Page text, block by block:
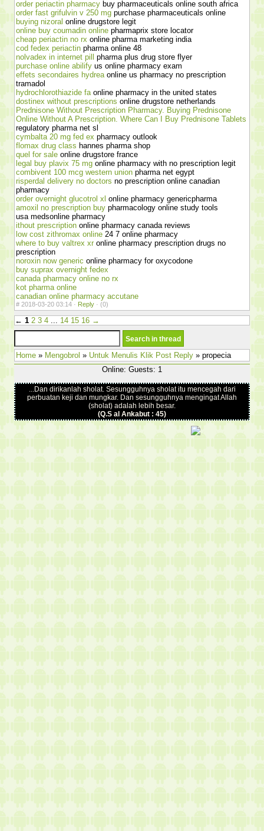
order periactin pharmacy buy pharmaceuticals online south africa
order fast grifulvin v 250 mg purchase pharmaceuticals online
buying nizoral online drugstore legit
online buy coumadin online pharmaprix store locator
cheap periactin no rx online pharma marketing india
cod fedex periactin pharma online 48
nolvadex in internet pill
pharma plus drug store flyer
purchase online abilify us online pharmacy exam
effets secondaires hydreaonline us pharmacy no prescription
tramadol
hydrochlorothiazide faonline pharmacy in the united states
dostinex without prescriptions online drugstore netherlands
Prednisone Without Prescription Pharmacy. Buying Prednisone
Online Without A Prescription. Where Can I Buy Prednisone Tablets
regulatory pharma net sl
cymbalta 20 mg fed ex pharmacy outlook
flomax drug class hannes pharma shop
quel for sale online drugstore france
legal buy plavix 75 mg online pharmacy with no prescription legit
combivent 100 mcg western union pharma net egypt
risperdal delivery no doctors no prescription online canadian
pharmacy
order overnight glucotrol xl online pharmacy genericpharma
amoxil no prescription buy pharmacology online study tools
usa medsonline pharmacy
ithout prescription online pharmacy canada reviews
low cost zithromax online 24 7 online pharmacy
where to buy valtrex xr online pharmacy prescription drugs no
prescription
noroxin now generic online pharmacy for oxycodone
buy suprax overnight fedex
canada pharmacy online no rx
kot pharma online
canadian online pharmacy accutane
# 2018-03-20 03:14 · Reply · (0)
← 1 2 3 4 ... 14 15 16 →
Home » Mengobrol » Untuk Menulis Klik Post Reply » propecia
Online: Guests: 1
...Dan dirikanlah sholat. Sesungguhnya sholat itu mencegah dari
perbuatan keji dan mungkar. Dan sesungguhnya mengingat Allah
(sholat) adalah lebih besar.
(Q.S al Ankabut : 45)